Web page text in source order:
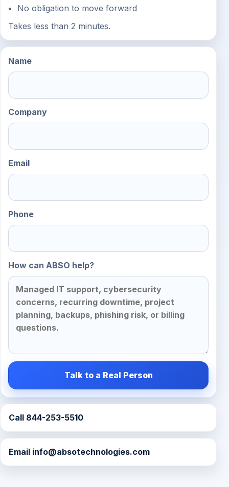
No obligation to move forward
Takes less than 2 minutes.
Name
Company
Email
Phone
How can ABSO help?
Talk to a Real Person
Call 844-253-5510
Email info@absotechnologies.com